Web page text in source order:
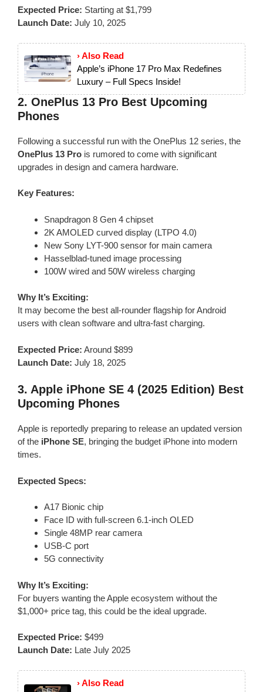
Expected Price: Starting at $1,799
Launch Date: July 10, 2025
› Also Read
Apple’s iPhone 17 Pro Max Redefines
Luxury – Full Specs Inside!
2. OnePlus 13 Pro Best Upcoming
Phones
Following a successful run with the OnePlus 12 series, the
OnePlus 13 Pro is rumored to come with significant
upgrades in design and camera hardware.
Key Features:
Snapdragon 8 Gen 4 chipset
2K AMOLED curved display (LTPO 4.0)
New Sony LYT-900 sensor for main camera
Hasselblad-tuned image processing
100W wired and 50W wireless charging
Why It’s Exciting:
It may become the best all-rounder flagship for Android
users with clean software and ultra-fast charging.
Expected Price: Around $899
Launch Date: July 18, 2025
3. Apple iPhone SE 4 (2025 Edition) Best
Upcoming Phones
Apple is reportedly preparing to release an updated version
of the iPhone SE, bringing the budget iPhone into modern
times.
Expected Specs:
A17 Bionic chip
Face ID with full-screen 6.1-inch OLED
Single 48MP rear camera
USB-C port
5G connectivity
Why It’s Exciting:
For buyers wanting the Apple ecosystem without the
$1,000+ price tag, this could be the ideal upgrade.
Expected Price: $499
Launch Date: Late July 2025
› Also Read